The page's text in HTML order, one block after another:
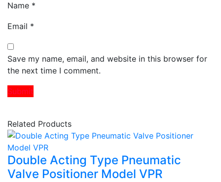
Name *
Email *
Save my name, email, and website in this browser for
the next time I comment.
Related Products
Double Acting Type Pneumatic
Valve Positioner Model VPR